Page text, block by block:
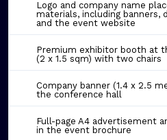
Logo and company name
materials, including banners,
and the event website
Premium exhibitor booth at
(2 x 1.5 sqm) with two chairs
Company banner (1.4 x 2.5
the conference hall
Full-page A4 advertisement
in the event brochure